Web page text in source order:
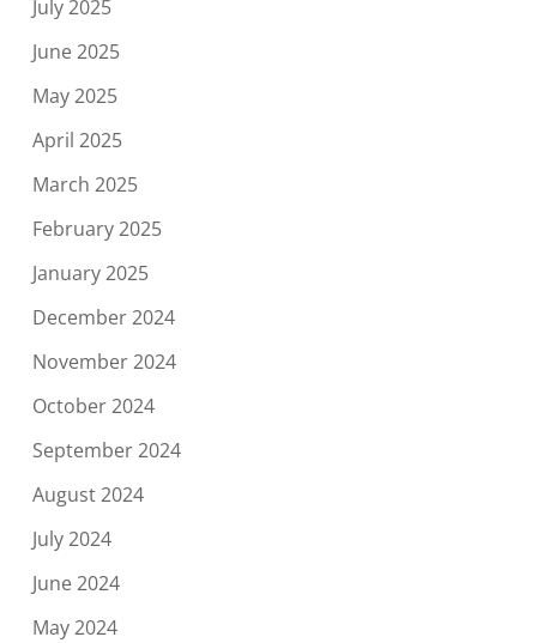
July 2025
June 2025
May 2025
April 2025
March 2025
February 2025
January 2025
December 2024
November 2024
October 2024
September 2024
August 2024
July 2024
June 2024
May 2024